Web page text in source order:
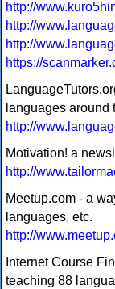
http://
http://
http://
https://
languages around
http://
Motivation! a
http://
Meetup.com - a
languages, etc.
http://
Internet Course
teaching 88